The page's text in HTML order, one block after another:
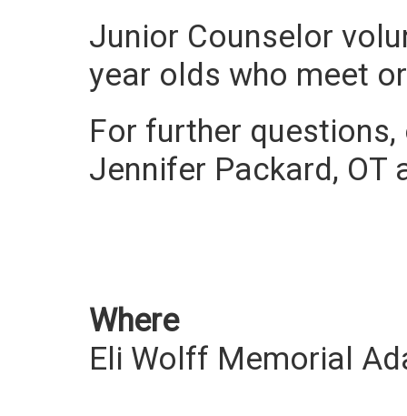
Junior Counselor
year olds who meet
For further
Jennifer Packard, OT
Where
Eli Wolff Memorial